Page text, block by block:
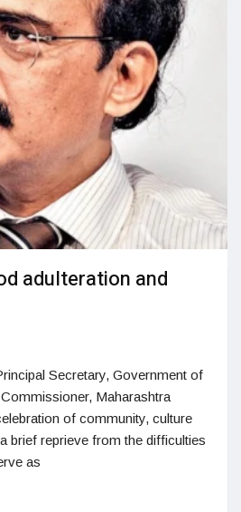
adulteration and
Secretary, Government of
Maharashtra
of community, culture
brief reprieve from the difficulties
as